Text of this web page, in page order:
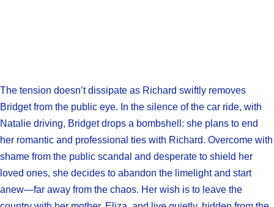
The tension doesn’t dissipate as Richard swiftly removes
Bridget from the public eye. In the silence of the car ride, with
Natalie driving, Bridget drops a bombshell: she plans to end
her romantic and professional ties with Richard. Overcome with
shame from the public scandal and desperate to shield her
loved ones, she decides to abandon the limelight and start
anew—far away from the chaos. Her wish is to leave the